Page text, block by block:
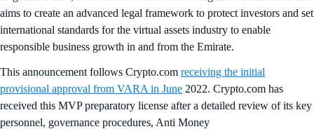
aims to create an advanced legal framework to protect investors and set
international standards for the virtual assets industry to enable
responsible business growth in and from the Emirate.
This announcement follows Crypto.com receiving the initial
provisional approval from VARA in June 2022. Crypto.com has
received this MVP preparatory license after a detailed review of its key
personnel, governance procedures, Anti Money